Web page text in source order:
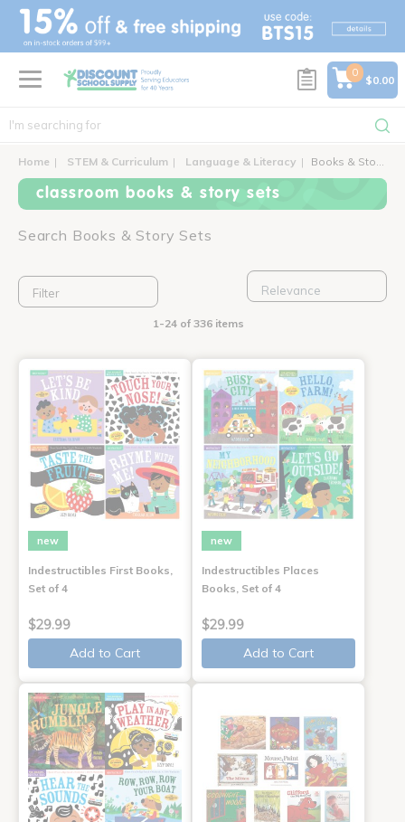
text.skipToContent
text.skipToNavigation
0
$0.00
Home STEM & Curriculum Language & Literacy Books & Story Sets
classroom books & story sets
Search Books & Story Sets
Filter
1-24 of 336 items
new
Indestructibles First Books,
Set of 4
$29.99
Add to Cart
new
Indestructibles Places
Books, Set of 4
$29.99
Add to Cart